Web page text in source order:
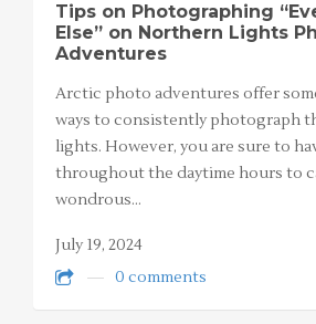
Tips on Photographing
Else” on Northern Lights
Adventures
Arctic photo adventures offer
ways to consistently photograph
lights. However, you are sure to
throughout the daytime hours to
wondrous…
July 19, 2024
0 comments